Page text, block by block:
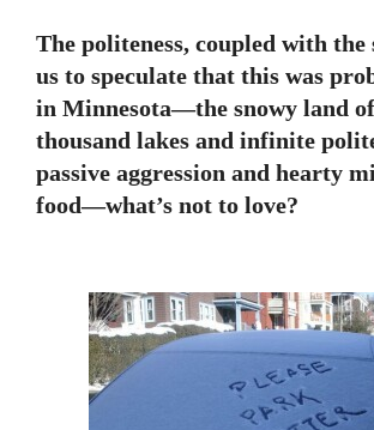
The politeness, coupled with the
us to speculate that this was
in Minnesota—the snowy land
thousand lakes and infinite
passive aggression and hearty
food—what’s not to love?